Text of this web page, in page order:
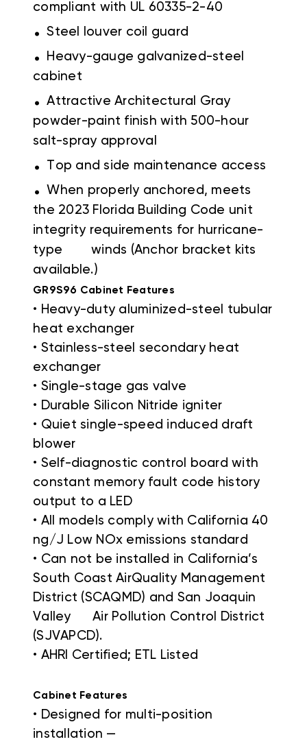
compliant with UL 60335-2-40
. Steel louver coil guard
.
Heavy-gauge galvanized-steel
cabinet
. Attractive Architectural Gray
powder-paint finish with 500-hour
salt-spray approval
. Top and side maintenance access
. When properly anchored, meets
the 2023 Florida Building Code unit
integrity requirements for hurricane-
type winds (Anchor bracket kits
available.)
GR9S96 Cabinet Features
• Heavy-duty aluminized-steel tubular
heat exchanger
• Stainless-steel secondary heat
exchanger
• Single-stage gas valve
• Durable Silicon Nitride igniter
• Quiet single-speed induced draft
blower
• Self-diagnostic control board with
constant memory fault code history
output to a LED
• All models comply with California 40
ng/J Low NOx emissions standard
• Can not be installed in California’s
South Coast AirQuality Management
District (SCAQMD) and San Joaquin
Valley Air Pollution Control District
(SJVAPCD).
• AHRI Certified; ETL Listed
Cabinet Features
• Designed for multi-position
installation —